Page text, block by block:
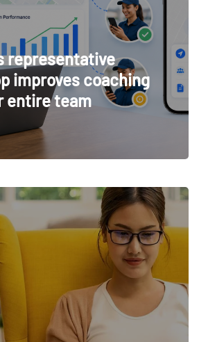
representative
improves coaching
entire team